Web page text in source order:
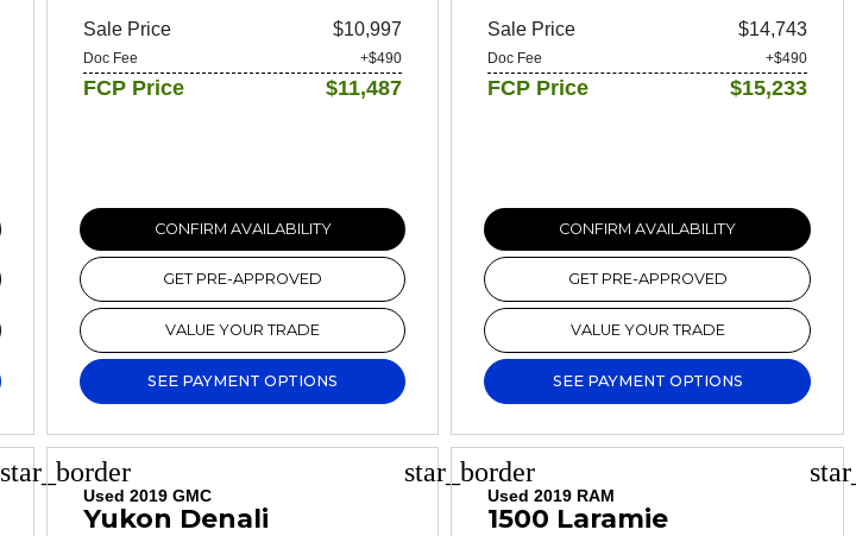
Sale Price $10,997
Doc Fee +$490
FCP Price $11,487
CONFIRM AVAILABILITY
GET PRE-APPROVED
VALUE YOUR TRADE
SEE PAYMENT OPTIONS
Sale Price $14,743
Doc Fee +$490
FCP Price $15,233
CONFIRM AVAILABILITY
GET PRE-APPROVED
VALUE YOUR TRADE
SEE PAYMENT OPTIONS
star_border star_border
Used 2019 GMC
Yukon Denali
Used 2019 RAM
1500 Laramie